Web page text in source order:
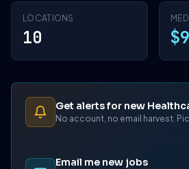
LOCATIONS
10
Get alerts for new
No account, no email harvest.
Email me new jobs